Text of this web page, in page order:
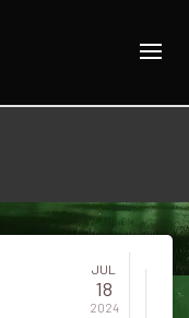
JUL
18
2024